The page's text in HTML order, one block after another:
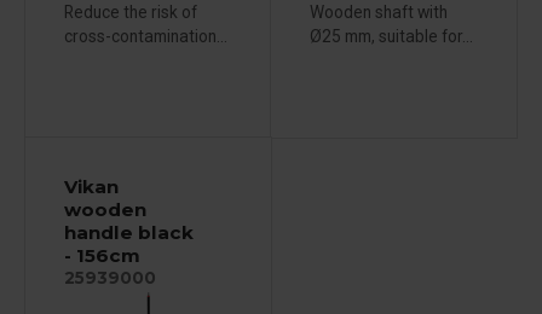
Reduce the risk of
cross-contamination...
Wooden shaft with
Ø25 mm, suitable for...
Vikan
wooden
handle black
- 156cm
25939000